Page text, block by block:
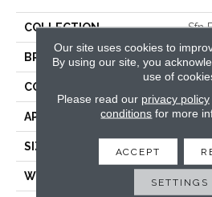
COLLECTION Sfn
BRAND
CONSTRUCTION
APPLICATION
SIZE 12 Ft
WIDTH
Our site uses cookies to
By using our site, you
use of
Please read our privacy policy
conditions for more
ACCEPT
SETTINGS